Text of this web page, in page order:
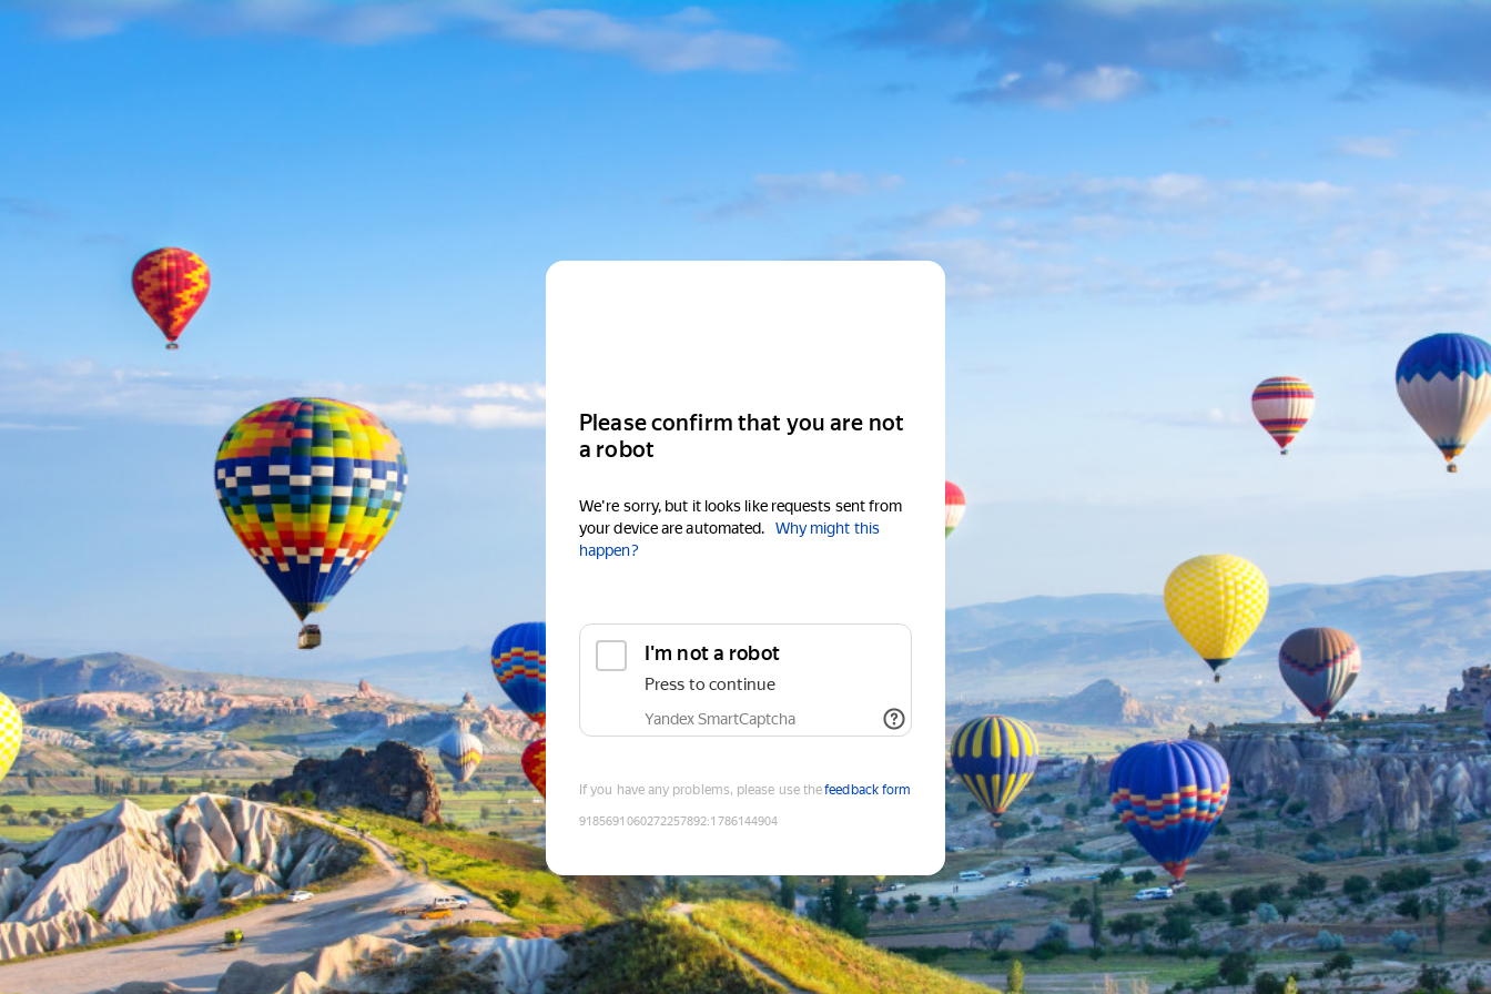
Please confirm that you are not
a robot
We're sorry, but it looks like requests sent from
your device are automated.
Why might this
happen?
I'm not a robot
Press to continue
Yandex SmartCaptcha
If you have any problems, please use thefeedback form
9185691060272257892:1786144904